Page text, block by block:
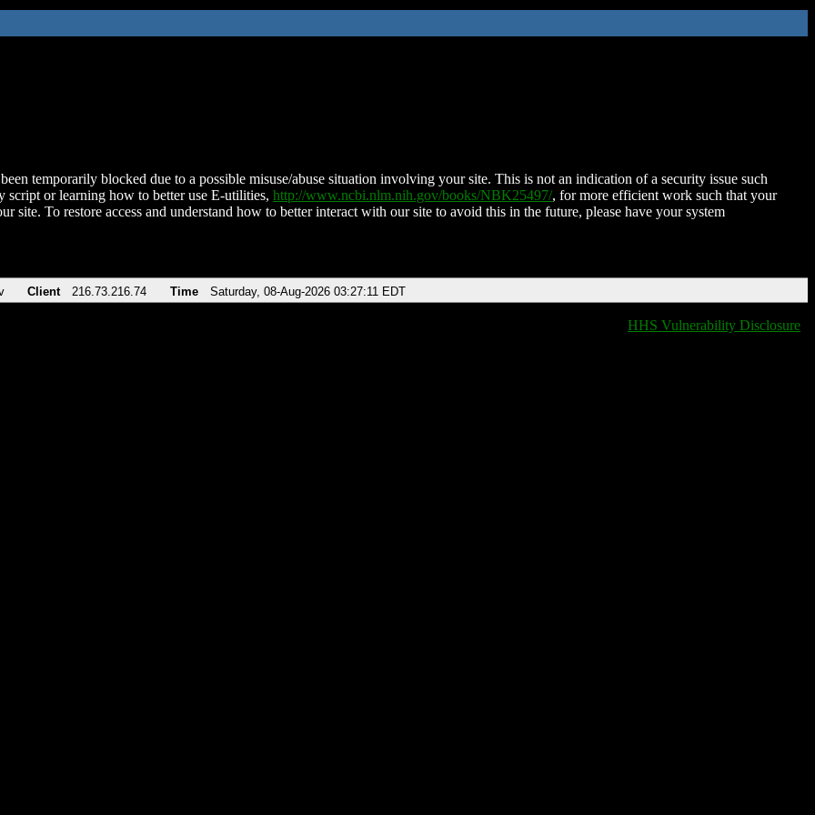
temporarily blocked due to a possible misuse/abuse situation involving your site. This is not an indication of a security issue such
script or learning how to better use E-utilities, http://www.ncbi.nlm.nih.gov/books/NBK25497/, for more efficient work such that your
site. To restore access and understand how to better interact with our site to avoid this in the future, please have your system
Client 216.73.216.74 Time Saturday, 08-Aug-2026 03:27:11 EDT
HHS Vulnerability Disclosure